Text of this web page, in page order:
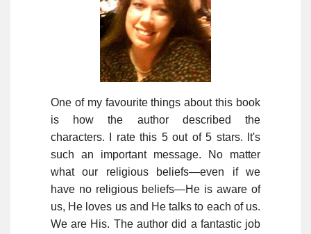
One of my favourite things about this book
is how the author described the
characters. I rate this 5 out of 5 stars. It's
such an important message. No matter
what our religious beliefs—even if we
have no religious beliefs—He is aware of
us, He loves us and He talks to each of us.
We are His. The author did a fantastic job